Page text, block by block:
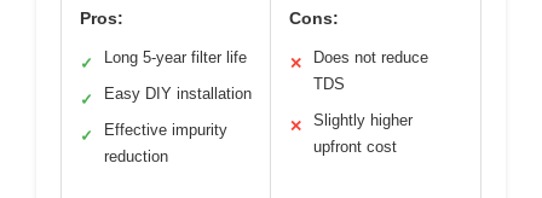
Pros:
✓ Long 5-year filter life
✓ Easy DIY installation
✓
Effective impurity
reduction
Cons:
✕
Does not reduce
TDS
✕
Slightly higher
upfront cost